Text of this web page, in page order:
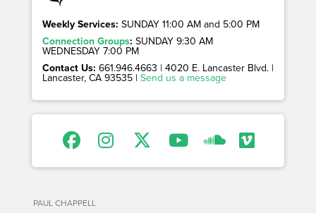
Weekly Services: SUNDAY 11:00 AM and 5:00 PM
Connection Groups: SUNDAY 9:30 AM
WEDNESDAY 7:00 PM
Contact Us: 661.946.4663 | 4020 E. Lancaster Blvd. |
Lancaster, CA 93535 | Send us a message
PAUL CHAPPELL